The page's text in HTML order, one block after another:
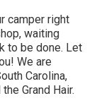
camper right
waiting
to be done. Let
We are
Carolina,
Grand Hair.